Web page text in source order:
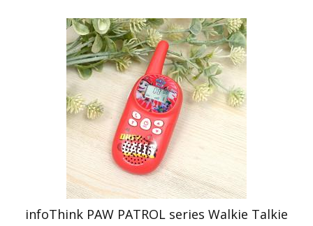
infoThink PAW PATROL series Walkie Talkie